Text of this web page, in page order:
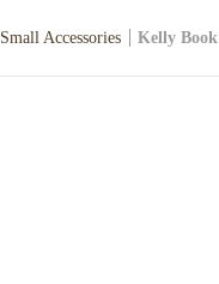
Small Accessories Kelly Book